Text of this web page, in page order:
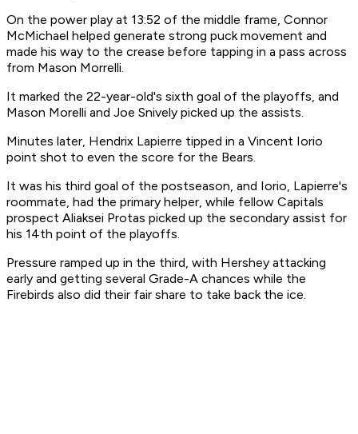
On the power play at 13:52 of the middle frame, Connor
McMichael helped generate strong puck movement and
made his way to the crease before tapping in a pass across
from Mason Morrelli.
It marked the 22-year-old's sixth goal of the playoffs, and
Mason Morelli and Joe Snively picked up the assists.
Minutes later, Hendrix Lapierre tipped in a Vincent Iorio
point shot to even the score for the Bears.
It was his third goal of the postseason, and Iorio, Lapierre's
roommate, had the primary helper, while fellow Capitals
prospect Aliaksei Protas picked up the secondary assist for
his 14th point of the playoffs.
Pressure ramped up in the third, with Hershey attacking
early and getting several Grade-A chances while the
Firebirds also did their fair share to take back the ice.